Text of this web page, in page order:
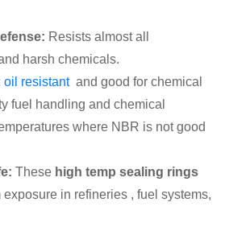
Resists almost all
harsh chemicals.
oil resistantand good for chemical
fuel handling and chemical
where NBR is not good
These high temp sealing rings
in refineries , fuel systems,